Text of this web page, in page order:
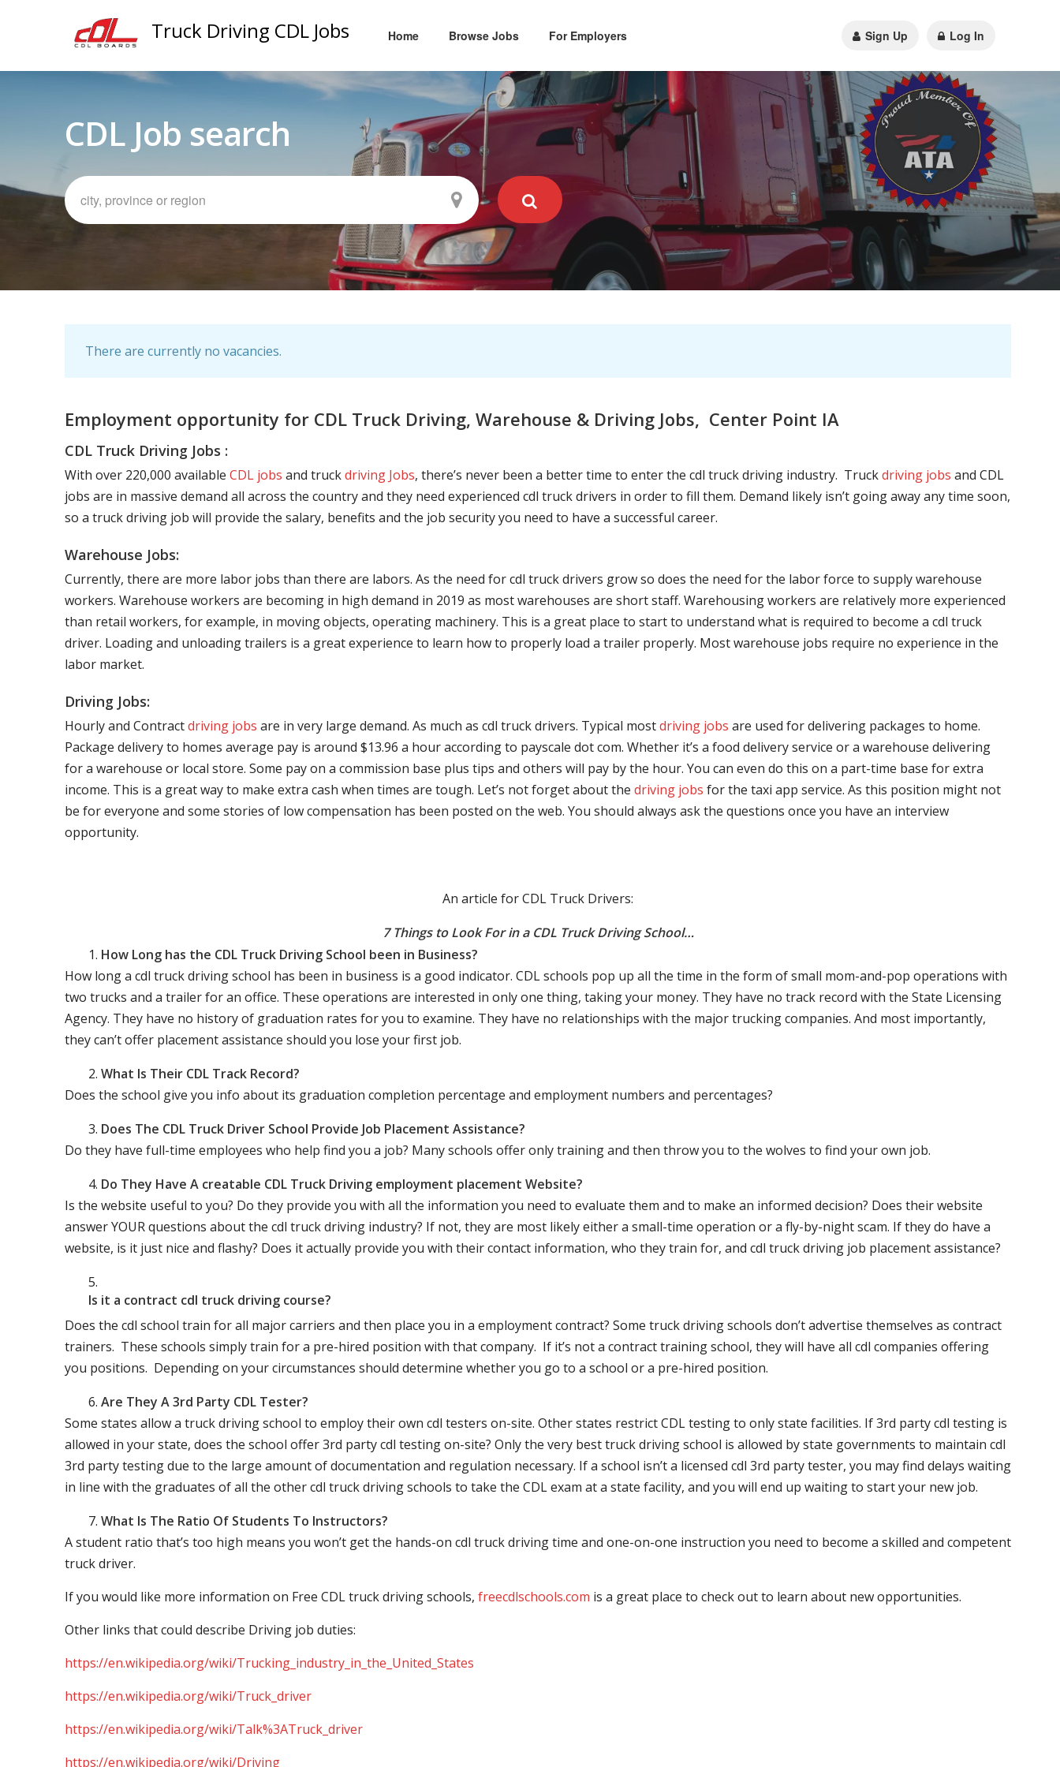
Truck Driving CDL Jobs Home Browse Jobs For Employers Sign Up Log In
CDL Job search
There are currently no vacancies.
Employment opportunity for CDL Truck Driving, Warehouse & Driving Jobs, Center Point IA
CDL Truck Driving Jobs :
With over 220,000 available CDL jobs and truckdriving Jobs, there’s never been a better time to enter the cdl truck driving industry. Truckdriving jobs and CDL
jobs are in massive demand all across the country and they need experienced cdl truck drivers in order to fill them. Demand likely isn’t going away any time soon,
so a truck driving job will provide the salary, benefits and the job security you need to have a successful career.
Warehouse Jobs:
Currently, there are more labor jobs than there are labors. As the need for cdl truck drivers grow so does the need for the labor force to supply warehouse
workers. Warehouse workers are becoming in high demand in 2019 as most warehouses are short staff. Warehousing workers are relatively more experienced
than retail workers, for example, in moving objects, operating machinery. This is a great place to start to understand what is required to become a cdl truck
driver. Loading and unloading trailers is a great experience to learn how to properly load a trailer properly. Most warehouse jobs require no experience in the
labor market.
Driving Jobs:
Hourly and Contractdriving jobs are in very large demand. As much as cdl truck drivers. Typical mostdriving jobs are used for delivering packages to home.
Package delivery to homes average pay is around $13.96 a hour according to payscale dot com. Whether it’s a food delivery service or a warehouse delivering
for a warehouse or local store. Some pay on a commission base plus tips and others will pay by the hour. You can even do this on a part-time base for extra
income. This is a great way to make extra cash when times are tough. Let’s not forget about the driving jobs for the taxi app service. As this position might not
be for everyone and some stories of low compensation has been posted on the web. You should always ask the questions once you have an interview
opportunity.
An article for CDL Truck Drivers:
7 Things to Look For in a CDL Truck Driving School…
How Long has the CDL Truck Driving School been in Business?
How long a cdl truck driving school has been in business is a good indicator. CDL schools pop up all the time in the form of small mom-and-pop operations with
two trucks and a trailer for an office. These operations are interested in only one thing, taking your money. They have no track record with the State Licensing
Agency. They have no history of graduation rates for you to examine. They have no relationships with the major trucking companies. And most importantly,
they can’t offer placement assistance should you lose your first job.
What Is Their CDL Track Record?
Does the school give you info about its graduation completion percentage and employment numbers and percentages?
Does The CDL Truck Driver School Provide Job Placement Assistance?
Do they have full-time employees who help find you a job? Many schools offer only training and then throw you to the wolves to find your own job.
Do They Have A creatable CDL Truck Driving employment placement Website?
Is the website useful to you? Do they provide you with all the information you need to evaluate them and to make an informed decision? Does their website
answer YOUR questions about the cdl truck driving industry? If not, they are most likely either a small-time operation or a fly-by-night scam. If they do have a
website, is it just nice and flashy? Does it actually provide you with their contact information, who they train for, and cdl truck driving job placement assistance?
Is it a contract cdl truck driving course?
Does the cdl school train for all major carriers and then place you in a employment contract? Some truck driving schools don’t advertise themselves as contract
trainers. These schools simply train for a pre-hired position with that company. If it’s not a contract training school, they will have all cdl companies offering
you positions. Depending on your circumstances should determine whether you go to a school or a pre-hired position.
Are They A 3rd Party CDL Tester?
Some states allow a truck driving school to employ their own cdl testers on-site. Other states restrict CDL testing to only state facilities. If 3rd party cdl testing is
allowed in your state, does the school offer 3rd party cdl testing on-site? Only the very best truck driving school is allowed by state governments to maintain cdl
3rd party testing due to the large amount of documentation and regulation necessary. If a school isn’t a licensed cdl 3rd party tester, you may find delays waiting
in line with the graduates of all the other cdl truck driving schools to take the CDL exam at a state facility, and you will end up waiting to start your new job.
What Is The Ratio Of Students To Instructors?
A student ratio that’s too high means you won’t get the hands-on cdl truck driving time and one-on-one instruction you need to become a skilled and competent
truck driver.
If you would like more information on Free CDL truck driving schools, freecdlschools.com is a great place to check out to learn about new opportunities.
Other links that could describe Driving job duties:
https://en.wikipedia.org/wiki/Trucking_industry_in_the_United_States
https://en.wikipedia.org/wiki/Truck_driver
https://en.wikipedia.org/wiki/Talk%3ATruck_driver
https://en.wikipedia.org/wiki/Driving